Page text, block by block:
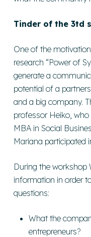
Tinder of the 3td
One of the
research “Power of
generate a
potential of a
and a big company.
professor Heiko,
MBA in Social
Mariana participated
During the workshop
information in order
questions:
What the
entrepreneurs?